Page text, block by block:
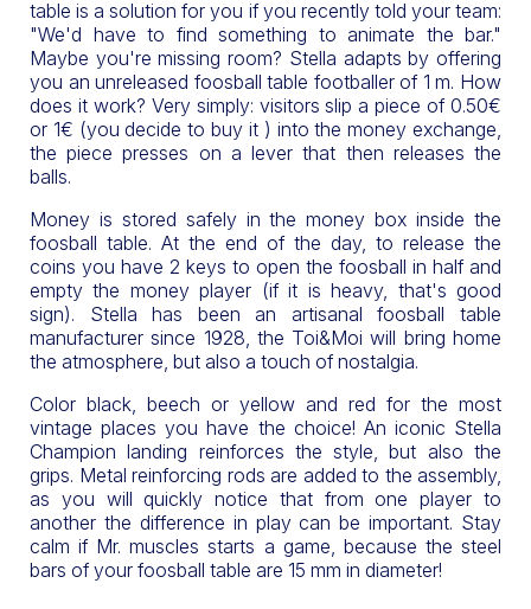
table is a solution for you if you recently told your team:
"We'd have to find something to animate the bar."
Maybe you're missing room? Stella adapts by offering
you an unreleased foosball table footballer of 1 m. How
does it work? Very simply: visitors slip a piece of 0.50€
or 1€ (you decide to buy it ) into the money exchange,
the piece presses on a lever that then releases the
balls.
Money is stored safely in the money box inside the
foosball table. At the end of the day, to release the
coins you have 2 keys to open the foosball in half and
empty the money player (if it is heavy, that's good
sign). Stella has been an artisanal foosball table
manufacturer since 1928, the Toi&Moi will bring home
the atmosphere, but also a touch of nostalgia.
Color black, beech or yellow and red for the most
vintage places you have the choice! An iconic Stella
Champion landing reinforces the style, but also the
grips. Metal reinforcing rods are added to the assembly,
as you will quickly notice that from one player to
another the difference in play can be important. Stay
calm if Mr. muscles starts a game, because the steel
bars of your foosball table are 15 mm in diameter!